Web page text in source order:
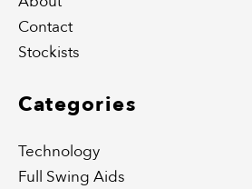
Contact
Stockists
Categories
Technology
Full Swing Aids